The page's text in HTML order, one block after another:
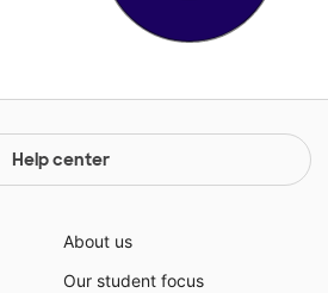
Help center
About us
Our student focus